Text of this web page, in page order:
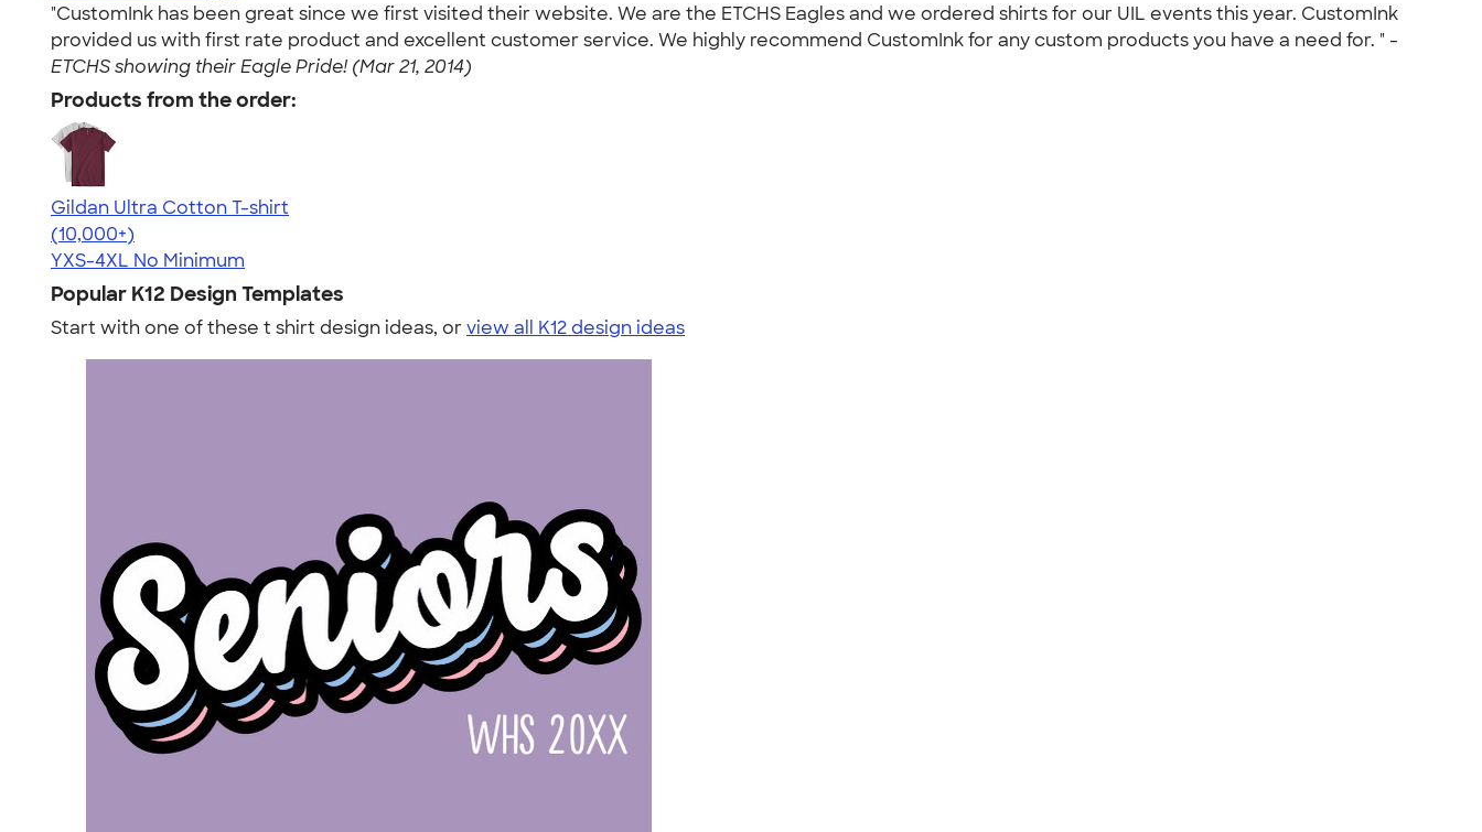
"CustomInk has been great since we first visited their website. We are the ETCHS Eagles and we ordered shirts for our UIL events this year. CustomInk
provided us with first rate product and excellent customer service. We highly recommend CustomInk for any custom products you have a need for. " -
ETCHS showing their Eagle Pride! (Mar 21, 2014)
Products from the order:
Gildan Ultra Cotton T-shirt
4.64
304318
(10,000+)
YXS-4XL No Minimum
Popular K12 Design Templates
Start with one of these t shirt design ideas, orview all K12 design ideas